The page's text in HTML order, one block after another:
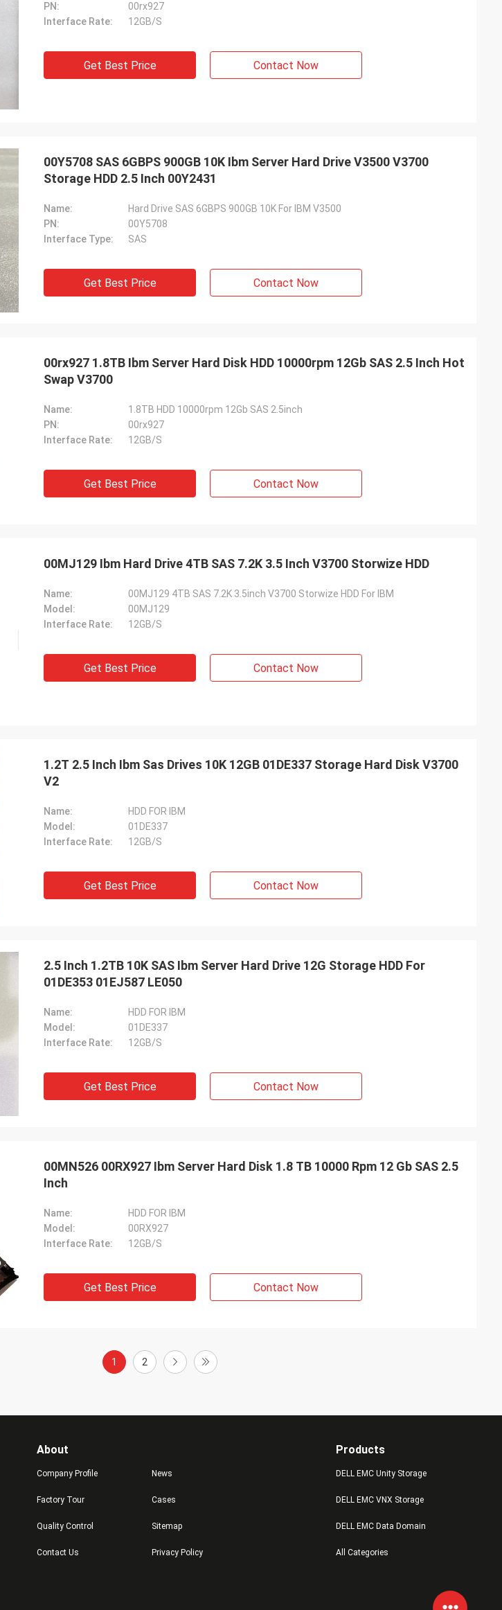
PN:
00rx927
Interface Rate:
12GB/S
Get Best Price Contact Now
00Y5708 SAS 6GBPS 900GB 10K Ibm Server Hard Drive V3500 V3700
Storage HDD 2.5 Inch 00Y2431
Name:
Hard Drive SAS 6GBPS 900GB 10K For IBM V3500
PN:
00Y5708
Interface Type:
SAS
Get Best Price Contact Now
00rx927 1.8TB Ibm Server Hard Disk HDD 10000rpm 12Gb SAS 2.5 Inch Hot
Swap V3700
Name:
1.8TB HDD 10000rpm 12Gb SAS 2.5inch
PN:
00rx927
Interface Rate:
12GB/S
Get Best Price Contact Now
00MJ129 Ibm Hard Drive 4TB SAS 7.2K 3.5 Inch V3700 Storwize HDD
Name:
00MJ129 4TB SAS 7.2K 3.5inch V3700 Storwize HDD For IBM
Model:
00MJ129
Interface Rate:
12GB/S
Get Best Price Contact Now
1.2T 2.5 Inch Ibm Sas Drives 10K 12GB 01DE337 Storage Hard Disk V3700
V2
Name:
HDD FOR IBM
Model:
01DE337
Interface Rate:
12GB/S
Get Best Price Contact Now
2.5 Inch 1.2TB 10K SAS Ibm Server Hard Drive 12G Storage HDD For
01DE353 01EJ587 LE050
Name:
HDD FOR IBM
Model:
01DE337
Interface Rate:
12GB/S
Get Best Price Contact Now
00MN526 00RX927 Ibm Server Hard Disk 1.8 TB 10000 Rpm 12 Gb SAS 2.5
Inch
Name:
HDD FOR IBM
Model:
00RX927
Interface Rate:
12GB/S
Get Best Price Contact Now
1 2
About
Company Profile
Factory Tour
Quality Control
Contact Us
News
Cases
Sitemap
Privacy Policy
Products
DELL EMC Unity Storage
DELL EMC VNX Storage
DELL EMC Data Domain
All Categories